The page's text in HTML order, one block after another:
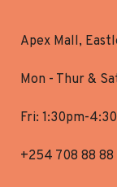
Apex Mall,
Mon - Thur &
Fri: 1:30pm-
+254 708 88 88